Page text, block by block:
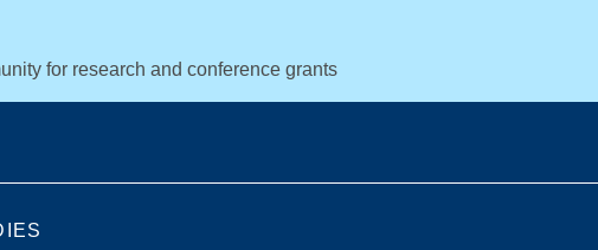
for research and conference grants